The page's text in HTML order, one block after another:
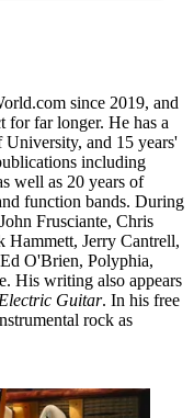
since 2019, and
for far longer. He has a
and 15 years'
including
well as 20 years of
function bands. During
Frusciante, Chris
Jerry Cantrell,
O'Brien, Polyphia,
His writing also appears
Guitar. In his free
rock as